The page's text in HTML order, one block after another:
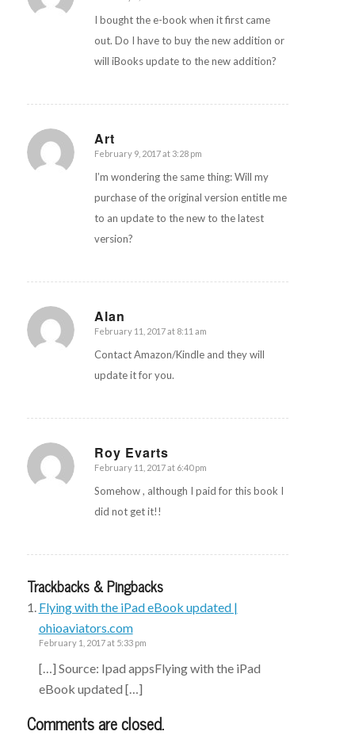
I bought the e-book when it first came
out. Do I have to buy the new addition or
will iBooks update to the new addition?
Art
says:
February 9, 2017 at 3:28 pm
I’m wondering the same thing: Will my
purchase of the original version entitle me
to an update to the new to the latest
version?
Alan
says:
February 11, 2017 at 8:11 am
Contact Amazon/Kindle and they will
update it for you.
Roy Evarts
says:
February 11, 2017 at 6:40 pm
Somehow , although I paid for this book I
did not get it!!
Trackbacks & Pingbacks
Flying with the iPad eBook updated |
ohioaviators.com
February 1, 2017 at 5:33 pm
[…] Source: Ipad appsFlying with the iPad
eBook updated […]
Comments are closed.